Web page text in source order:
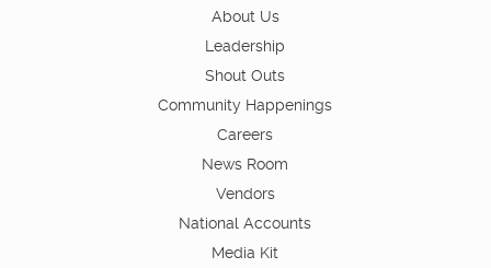
About Us
Leadership
Shout Outs
Community Happenings
Careers
News Room
Vendors
National Accounts
Media Kit